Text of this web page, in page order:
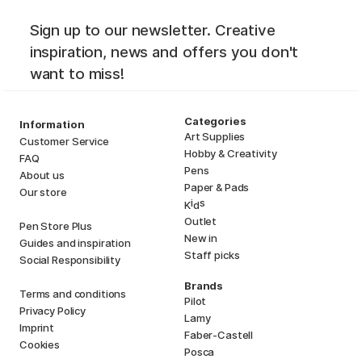
Sign up to our newsletter. Creative
inspiration, news and offers you don't
want to miss!
Information
Customer Service
FAQ
About us
Our store
Pen Store Plus
Guides and inspiration
Social Responsibility
Terms and conditions
Privacy Policy
Imprint
Cookies
Categories
Art Supplies
Hobby & Creativity
Pens
Paper & Pads
Kids
Outlet
New in
Staff picks
Brands
Pilot
Lamy
Faber-Castell
Posca